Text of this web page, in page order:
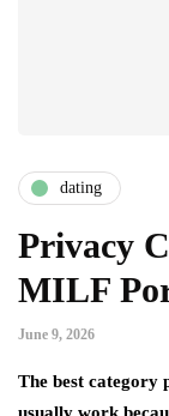
dating
Privacy
MILF
June 9, 2026
The best category
usually work